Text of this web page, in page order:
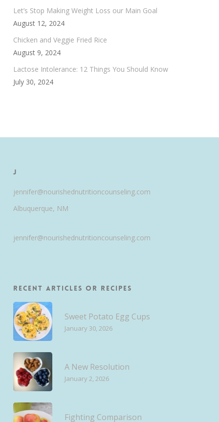
Let’s Stop Making Weight Loss our Main Goal
August 12, 2024
Chicken and Veggie Fried Rice
August 9, 2024
Lactose Intolerance: 12 Things You Should Know
July 30, 2024
J
jennifer@nourishednutritioncounseling.com
Albuquerque, NM
jennifer@nourishednutritioncounseling.com
Recent Articles or Recipes
Sweet Potato Egg Cups
January 30, 2026
A New Resolution
January 2, 2026
Fighting Comparison